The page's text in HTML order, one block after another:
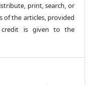
print, search, or
of the articles, provided
credit is given to the